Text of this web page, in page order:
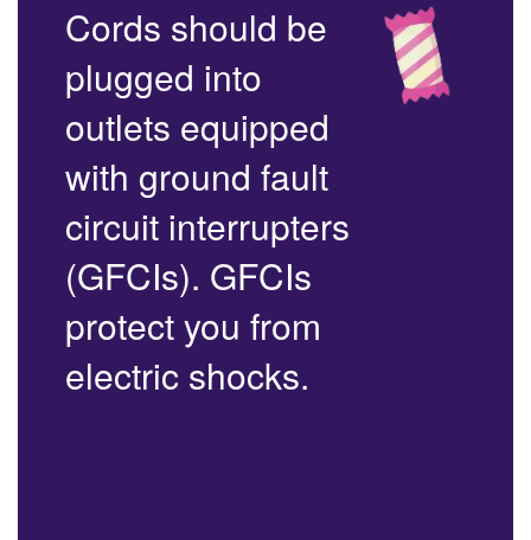
Cords should be
plugged into
outlets equipped
with ground fault
circuit interrupters
(GFCIs). GFCIs
protect you from
electric shocks.